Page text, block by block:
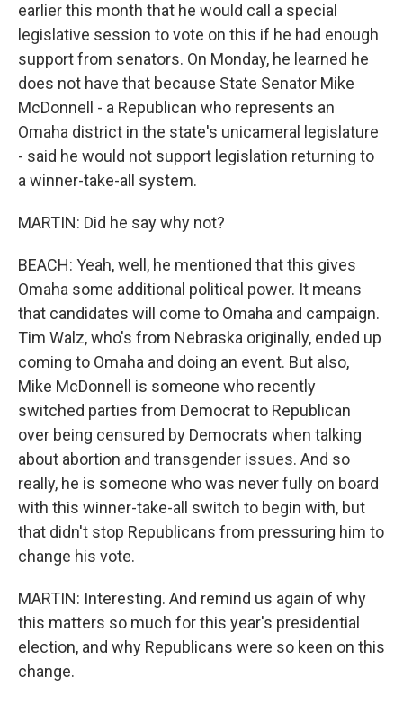
earlier this month that he would call a special
legislative session to vote on this if he had enough
support from senators. On Monday, he learned he
does not have that because State Senator Mike
McDonnell - a Republican who represents an
Omaha district in the state's unicameral legislature
- said he would not support legislation returning to
a winner-take-all system.
MARTIN: Did he say why not?
BEACH: Yeah, well, he mentioned that this gives
Omaha some additional political power. It means
that candidates will come to Omaha and campaign.
Tim Walz, who's from Nebraska originally, ended up
coming to Omaha and doing an event. But also,
Mike McDonnell is someone who recently
switched parties from Democrat to Republican
over being censured by Democrats when talking
about abortion and transgender issues. And so
really, he is someone who was never fully on board
with this winner-take-all switch to begin with, but
that didn't stop Republicans from pressuring him to
change his vote.
MARTIN: Interesting. And remind us again of why
this matters so much for this year's presidential
election, and why Republicans were so keen on this
change.